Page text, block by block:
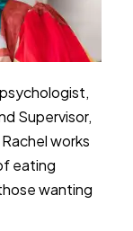
Supervisor,
works
eating
wanting